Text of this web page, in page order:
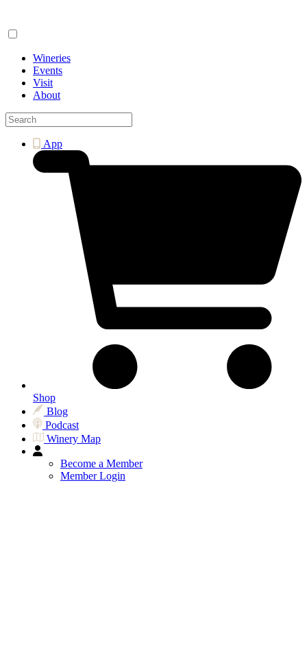
Wineries
Events
Visit
About
App
Shop
Blog
Podcast
Winery Map
Become a Member
Member Login